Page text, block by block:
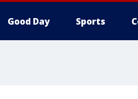
Good Day Sports